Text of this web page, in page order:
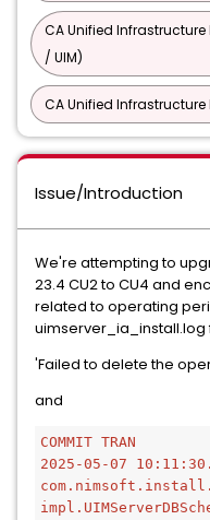
CA Unified
/ UIM)
CA Unified
Issue/Introduction
We're attempting to
23.4 CU2 to CU4 and
related to operating
uimserver_ia_install.log
'Failed to delete the
and
COMMIT TRAN
2025-05-07